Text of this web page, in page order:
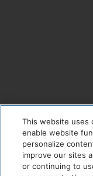
This website uses
enable website
personalize
improve our sites
or continuing to